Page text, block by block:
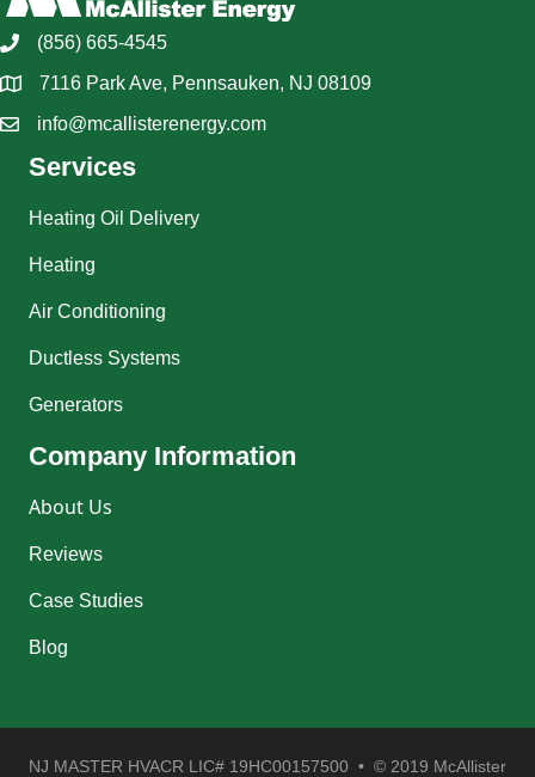
(856) 665-4545
7116 Park Ave, Pennsauken, NJ 08109
info@mcallisterenergy.com
Services
Heating Oil Delivery
Heating
Air Conditioning
Ductless Systems
Generators
Company Information
About Us
Reviews
Case Studies
Blog
NJ MASTER HVACR LIC# 19HC00157500 • © 2019 McAllister